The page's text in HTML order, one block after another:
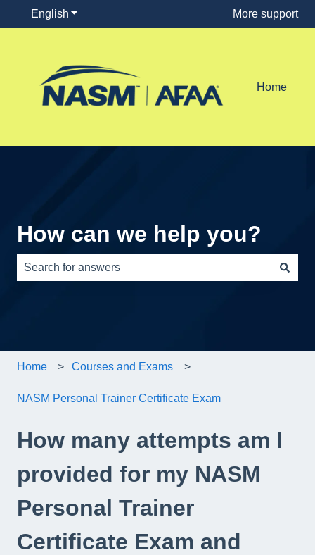
English Show submenu for translations More support
Home
How can we help you?
Home Courses and Exams
NASM Personal Trainer Certificate Exam
How many attempts am I
provided for my NASM
Personal Trainer
Certificate Exam and